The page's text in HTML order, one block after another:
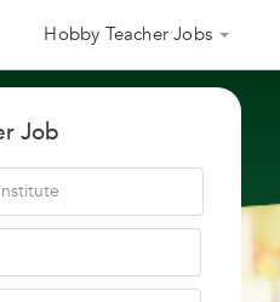
Hobby Teacher Jobs
Job